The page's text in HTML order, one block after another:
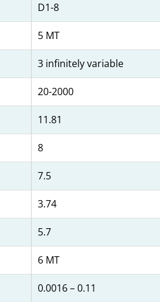
D1-8
5 MT
3 infinitely variable
20-2000
11.81
8
7.5
3.74
5.7
6 MT
0.0016 – 0.11